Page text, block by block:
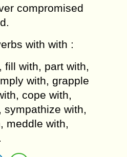
compromised
with with :
fill with, part with,
with, grapple
cope with,
sympathize with,
meddle with,